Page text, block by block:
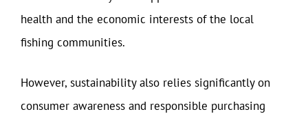
health and the economic interests of the local
fishing communities.
However, sustainability also relies significantly on
consumer awareness and responsible purchasing